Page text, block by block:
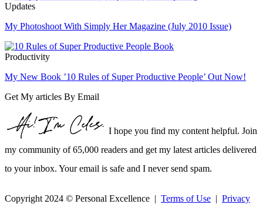
Updates
My Photoshoot With Simply Her Magazine (July 2010 Issue)
Productivity
My New Book ’10 Rules of Super Productive People’ Out Now!
Get My articles By Email
I hope you find my content helpful. Join
my community of 65,000 readers and get my latest articles delivered
to your inbox. Your email is safe and I never send spam.
Copyright 2024 © Personal Excellence | Terms of Use | Privacy